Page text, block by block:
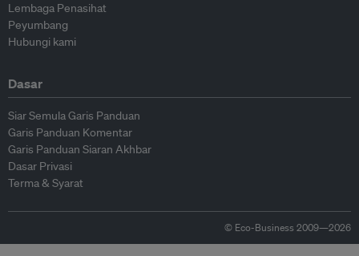
Lembaga Penasihat
Peyumbang
Hubungi kami
Dasar
Siar Semula Garis Panduan
Garis Panduan Komentar
Garis Panduan Siaran Akhbar
Dasar Privasi
Terma & Syarat
© Eco-Business 2009—2026